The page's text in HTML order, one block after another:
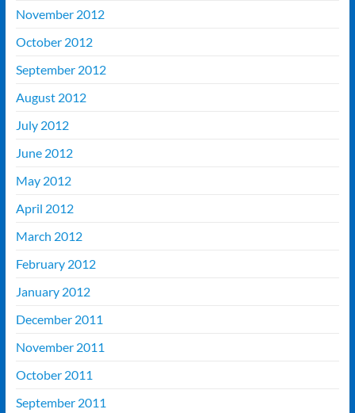
November 2012
October 2012
September 2012
August 2012
July 2012
June 2012
May 2012
April 2012
March 2012
February 2012
January 2012
December 2011
November 2011
October 2011
September 2011